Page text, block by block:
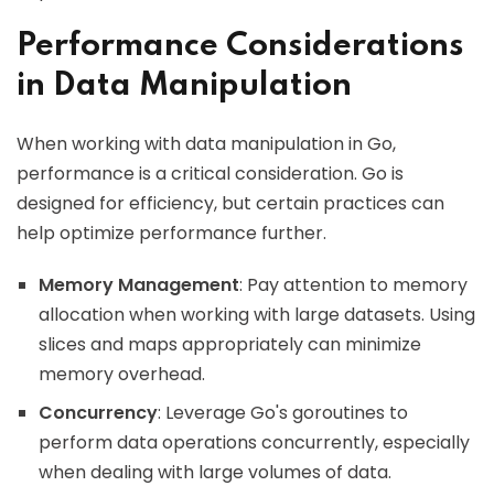
Performance Considerations
in Data Manipulation
When working with data manipulation in Go,
performance is a critical consideration. Go is
designed for efficiency, but certain practices can
help optimize performance further.
Memory Management: Pay attention to memory
allocation when working with large datasets. Using
slices and maps appropriately can minimize
memory overhead.
Concurrency: Leverage Go's goroutines to
perform data operations concurrently, especially
when dealing with large volumes of data.